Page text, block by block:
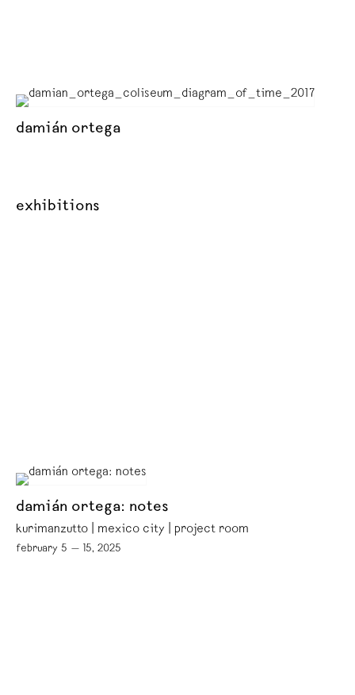
damián ortega
exhibitions
damián ortega: notes
kurimanzutto | mexico city | project room
february 5 — 15, 2025